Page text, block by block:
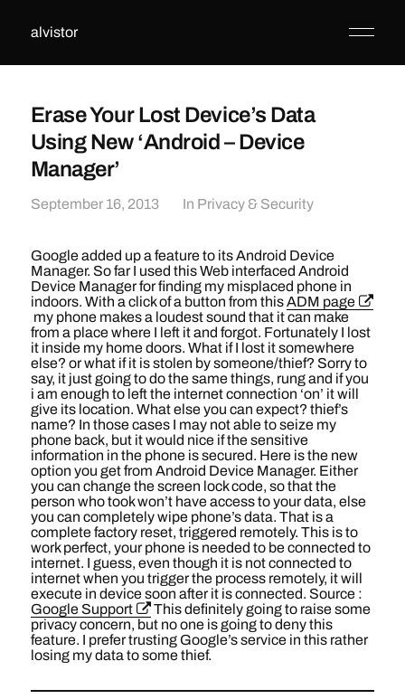
alvistor
Erase Your Lost Device’s Data
Using New ‘Android – Device
Manager’
September 16, 2013 In Privacy & Security
Google added up a feature to its Android Device
Manager. So far I used this Web interfaced Android
Device Manager for finding my misplaced phone in
indoors. With a click of a button from thisADM page
my phone makes a loudest sound that it can make
from a place where I left it and forgot. Fortunately I lost
it inside my home doors. What if I lost it somewhere
else? or what if it is stolen by someone/thief? Sorry to
say, it just going to do the same things, rung and if you
i am enough to left the internet connection ‘on’ it will
give its location. What else you can expect? thief’s
name? In those cases I may not able to seize my
phone back, but it would nice if the sensitive
information in the phone is secured. Here is the new
option you get from Android Device Manager. Either
you can change the screen lock code, so that the
person who took won’t have access to your data, else
you can completely wipe phone’s data. That is a
complete factory reset, triggered remotely. This is to
work perfect, your phone is needed to be connected to
internet. I guess, even though it is not connected to
internet when you trigger the process remotely, it will
execute in device soon after it is connected. Source :
Google Support
This definitely going to raise some
privacy concern, but no one is going to deny this
feature. I prefer trusting Google’s service in this rather
losing my data to some thief.